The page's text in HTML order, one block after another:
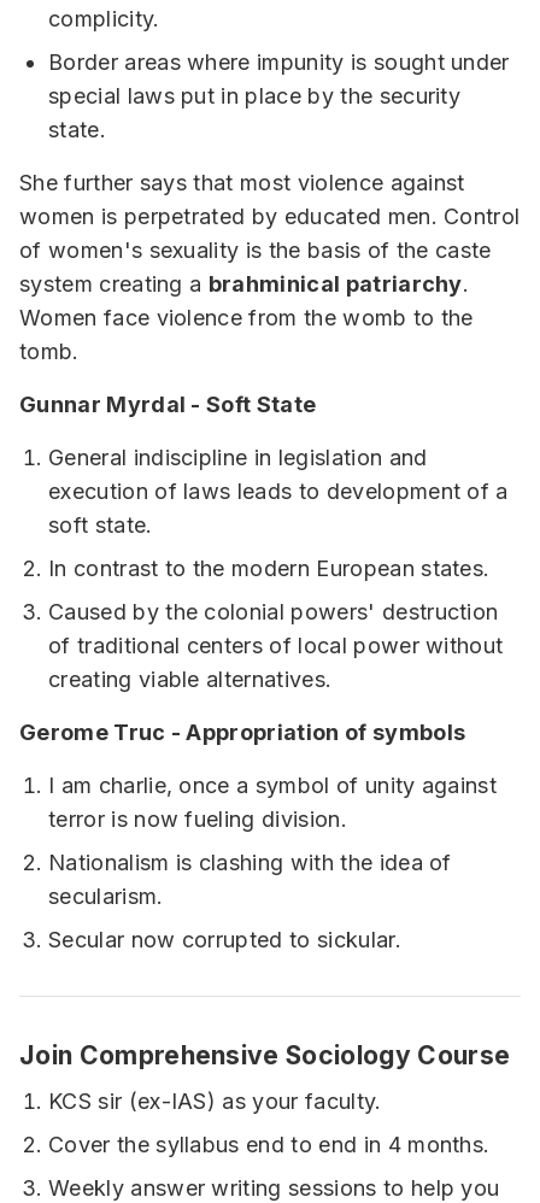
complicity.
Border areas where impunity is sought under
special laws put in place by the security
state.
She further says that most violence against
women is perpetrated by educated men. Control
of women's sexuality is the basis of the caste
system creating a brahminical patriarchy.
Women face violence from the womb to the
tomb.
Gunnar Myrdal - Soft State
General indiscipline in legislation and
execution of laws leads to development of a
soft state.
In contrast to the modern European states.
Caused by the colonial powers' destruction
of traditional centers of local power without
creating viable alternatives.
Gerome Truc - Appropriation of symbols
I am charlie, once a symbol of unity against
terror is now fueling division.
Nationalism is clashing with the idea of
secularism.
Secular now corrupted to sickular.
Join Comprehensive Sociology Course
KCS sir (ex-IAS) as your faculty.
Cover the syllabus end to end in 4 months.
Weekly answer writing sessions to help you